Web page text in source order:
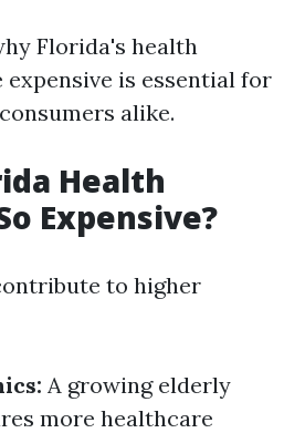
Florida's health
expensive is essential for
alike.
Health
Expensive?
to higher
A growing elderly
more healthcare